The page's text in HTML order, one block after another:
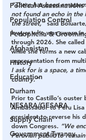
Political Assassinations
Population Control
Pedophelia &
Afghanistan
History
Education
Durham
NESARA/GESARA
Supply Chain
Government Tyranny
“There has been an
not found an echo in the
the street,” said
lawyer who was sworn
through 2026. She
while she forms a new
representation from
I ask for is a space, a
country.”
Prior to Castillo’s ouster
Ambassador to Peru
president to reverse his
down Congress. “We
Peruvian public to